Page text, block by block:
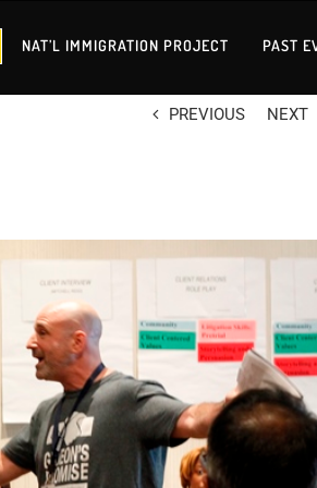
NAT’L IMMIGRATION PROJECT PAST
PREVIOUS NEXT